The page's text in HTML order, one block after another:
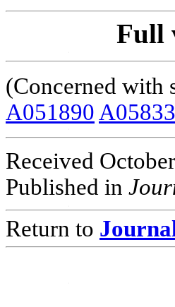
Full
(Concerned with
A051890
Received
Published in
Return to